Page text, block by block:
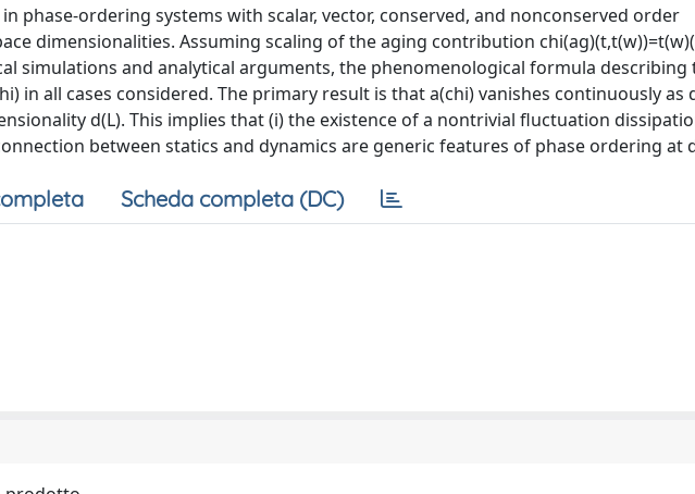
phase-ordering systems with scalar, vector, conserved, and nonconserved order
dimensionalities. Assuming scaling of the aging contribution
simulations and analytical arguments, the phenomenological formula describing
in all cases considered. The primary result is that a(chi) vanishes continuously as
d(L). This implies that (i) the existence of a nontrivial fluctuation
between statics and dynamics are generic features of phase ordering at
Scheda completa (DC)